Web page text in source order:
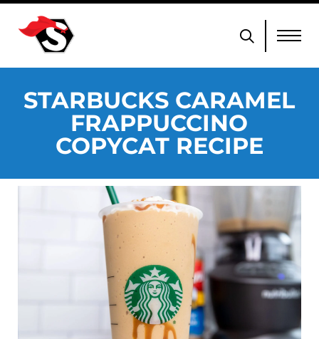
STARBUCKS CARAMEL
FRAPPUCCINO
COPYCAT RECIPE